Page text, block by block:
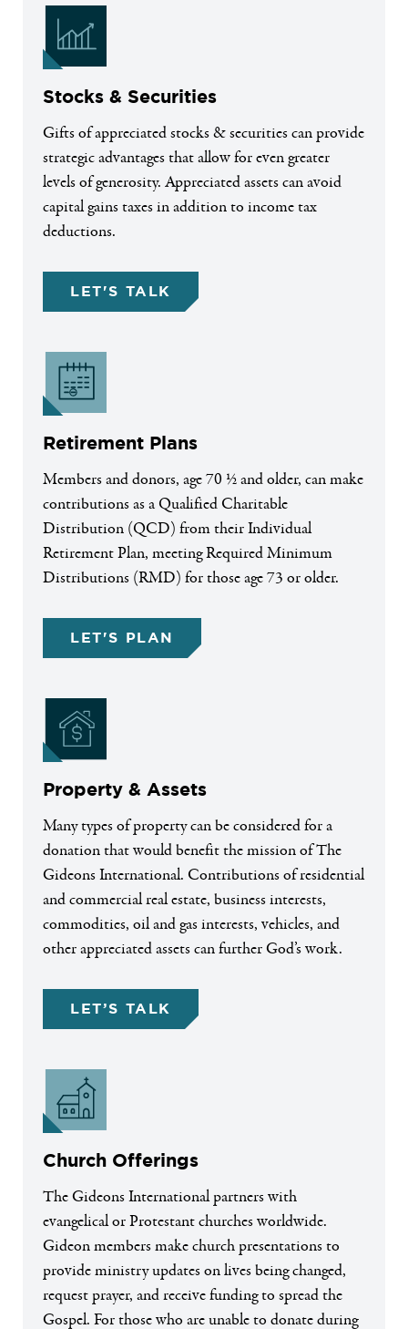
Stocks & Securities
Gifts of appreciated stocks & securities can provide
strategic advantages that allow for even greater
levels of generosity. Appreciated assets can avoid
capital gains taxes in addition to income tax
deductions.
LET'S TALK
Retirement Plans
Members and donors, age 70 ½ and older, can make
contributions as a Qualified Charitable
Distribution (QCD) from their Individual
Retirement Plan, meeting Required Minimum
Distributions (RMD) for those age 73 or older.
LET'S PLAN
Property & Assets
Many types of property can be considered for a
donation that would benefit the mission of The
Gideons International. Contributions of residential
and commercial real estate, business interests,
commodities, oil and gas interests, vehicles, and
other appreciated assets can further God’s work.
LET’S TALK
Church Offerings
The Gideons International partners with
evangelical or Protestant churches worldwide.
Gideon members make church presentations to
provide ministry updates on lives being changed,
request prayer, and receive funding to spread the
Gospel. For those who are unable to donate during